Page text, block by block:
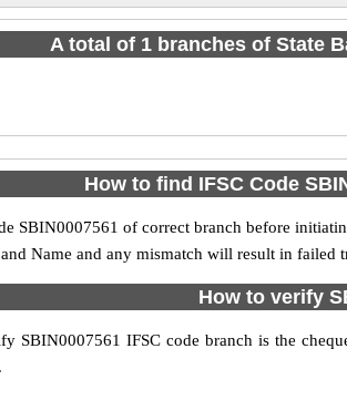
A total of 1 branches of State
How to find IFSC Code
SBIN0007561 of correct branch before
Name and any mismatch will result in failed
How to verify
SBIN0007561 IFSC code branch is the